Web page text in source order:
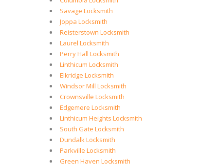
Savage Locksmith
Joppa Locksmith
Reisterstown Locksmith
Laurel Locksmith
Perry Hall Locksmith
Linthicum Locksmith
Elkridge Locksmith
Windsor Mill Locksmith
Crownsville Locksmith
Edgemere Locksmith
Linthicum Heights Locksmith
South Gate Locksmith
Dundalk Locksmith
Parkville Locksmith
Green Haven Locksmith